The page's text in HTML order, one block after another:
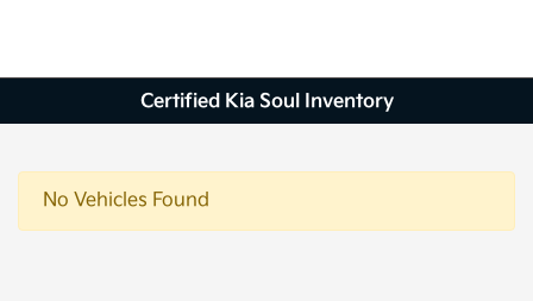
Certified Kia Soul Inventory
No Vehicles Found